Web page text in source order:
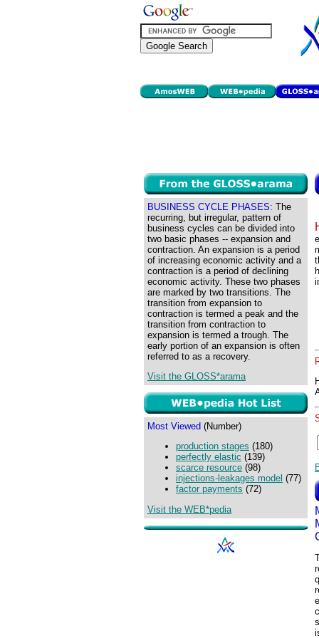
BUSINESS CYCLE PHASES: The
recurring, but irregular, pattern of
business cycles can be divided into
two basic phases -- expansion and
contraction. An expansion is a period
of increasing economic activity and a
contraction is a period of declining
economic activity. These two phases
are marked by two transitions. The
transition from expansion to
contraction is termed a peak and the
transition from contraction to
expansion is termed a trough. The
early portion of an expansion is often
referred to as a recovery.
Visit the GLOSS*arama
Most Viewed (Number)
production stages (180)
perfectly elastic (139)
scarce resource (98)
injections-leakages model (77)
factor payments (72)
Visit the WEB*pedia